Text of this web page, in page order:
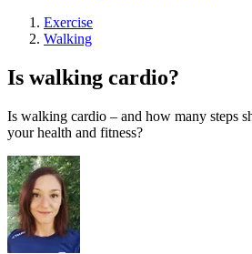
Exercise
Walking
Is walking cardio?
Is walking cardio – and how many steps
your health and fitness?